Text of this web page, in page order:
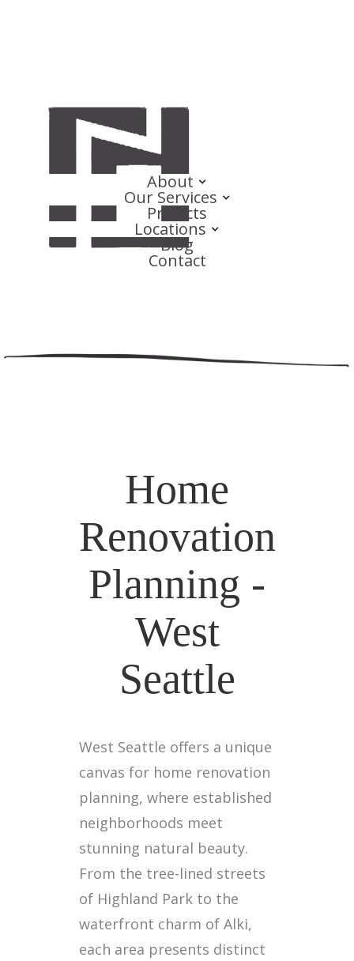
About
Our Services
Projects
Locations
Blog
Contact
Home
Renovation
Planning -
West
Seattle
West Seattle offers a unique
canvas for home renovation
planning, where established
neighborhoods meet
stunning natural beauty.
From the tree-lined streets
of Highland Park to the
waterfront charm of Alki,
each area presents distinct